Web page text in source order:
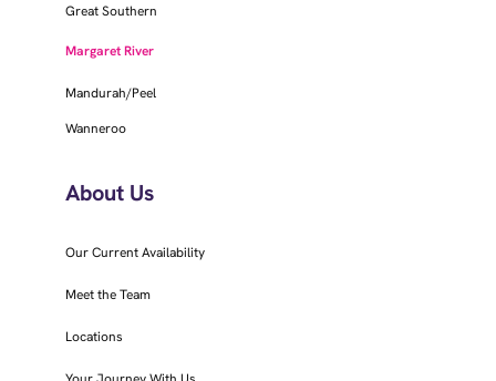
Great Southern
Margaret River
Mandurah/Peel
Wanneroo
About Us
Our Current Availability
Meet the Team
Locations